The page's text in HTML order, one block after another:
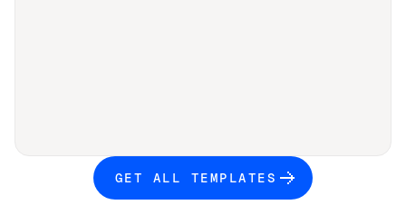
GET ALL TEMPLATES